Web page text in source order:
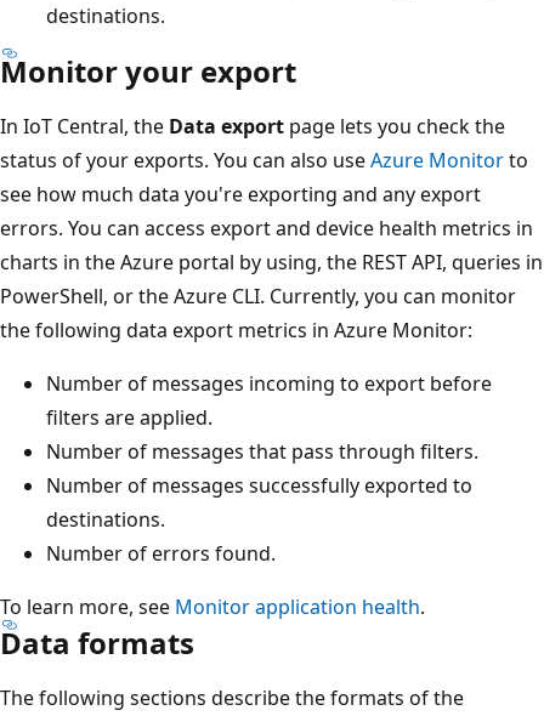
destinations.
Monitor your export
In IoT Central, the Data export page lets you check the
status of your exports. You can also useAzure Monitorto
see how much data you're exporting and any export
errors. You can access export and device health metrics in
charts in the Azure portal by using, the REST API, queries in
PowerShell, or the Azure CLI. Currently, you can monitor
the following data export metrics in Azure Monitor:
Number of messages incoming to export before
filters are applied.
Number of messages that pass through filters.
Number of messages successfully exported to
destinations.
Number of errors found.
To learn more, see Monitor application health.
Data formats
The following sections describe the formats of the